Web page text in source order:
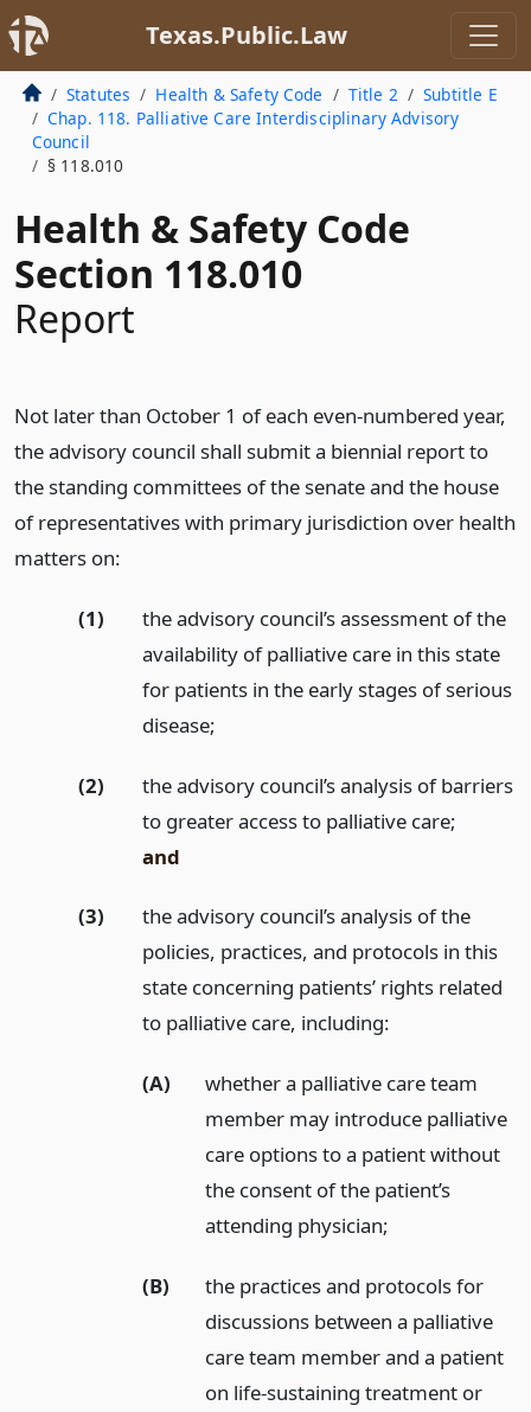
Texas.Public.Law
Statutes Health & Safety Code Title 2
Subtitle E
Chap. 118. Palliative Care Interdisciplinary Advisory
Council
§ 118.010
Health & Safety Code
Section 118.010
Report
Not later than October 1 of each even-numbered year,
the advisory council shall submit a biennial report to
the standing committees of the senate and the house
of representatives with primary jurisdiction over health
matters on:
(1)
the advisory council’s assessment of the
availability of palliative care in this state
for patients in the early stages of serious
disease;
(2)
the advisory council’s analysis of barriers
to greater access to palliative care;
and
(3)
the advisory council’s analysis of the
policies, practices, and protocols in this
state concerning patients’ rights related
to palliative care, including:
(A)
whether a palliative care team
member may introduce palliative
care options to a patient without
the consent of the patient’s
attending physician;
(B)
the practices and protocols for
discussions between a palliative
care team member and a patient
on life-sustaining treatment or